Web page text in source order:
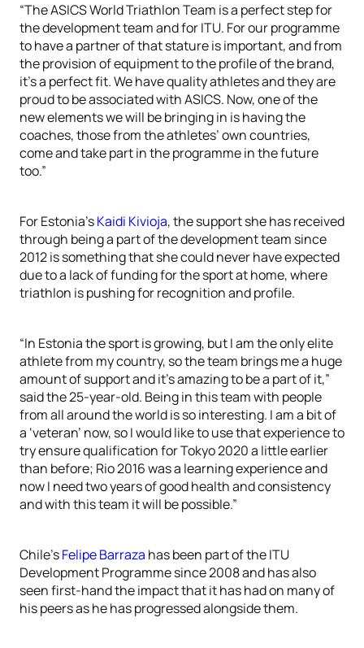
“The ASICS World Triathlon Team is a perfect step for
the development team and for ITU. For our programme
to have a partner of that stature is important, and from
the provision of equipment to the profile of the brand,
it’s a perfect fit. We have quality athletes and they are
proud to be associated with ASICS. Now, one of the
new elements we will be bringing in is having the
coaches, those from the athletes’ own countries,
come and take part in the programme in the future
too.”
For Estonia’sKaidi Kivioja, the support she has received
through being a part of the development team since
2012 is something that she could never have expected
due to a lack of funding for the sport at home, where
triathlon is pushing for recognition and profile.
“In Estonia the sport is growing, but I am the only elite
athlete from my country, so the team brings me a huge
amount of support and it’s amazing to be a part of it,”
said the 25-year-old. Being in this team with people
from all around the world is so interesting. I am a bit of
a ‘veteran’ now, so I would like to use that experience to
try ensure qualification for Tokyo 2020 a little earlier
than before; Rio 2016 was a learning experience and
now I need two years of good health and consistency
and with this team it will be possible.”
Chile’sFelipe Barraza has been part of the ITU
Development Programme since 2008 and has also
seen first-hand the impact that it has had on many of
his peers as he has progressed alongside them.